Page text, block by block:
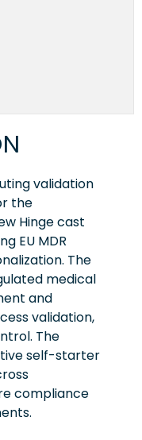
validation
the
Hinge cast
EU MDR
The
medical
and
validation,
The
self-starter
compliance